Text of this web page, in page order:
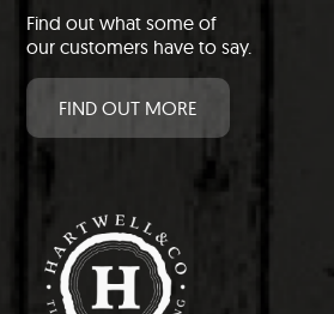
Find out what some of
our customers have to say.
FIND OUT MORE